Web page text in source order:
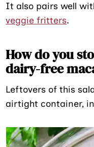
It also pairs well
veggie fritters.
How do you
dairy-free
Leftovers of this
airtight container,